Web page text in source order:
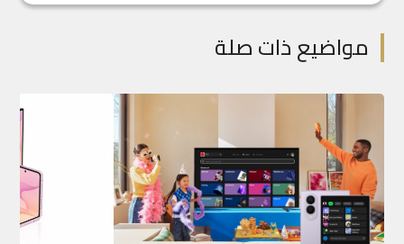
مواضيع ذات صلة